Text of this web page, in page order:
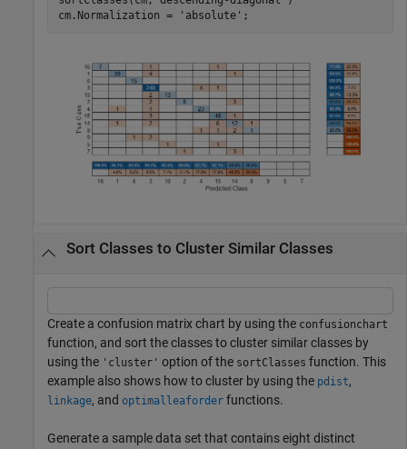
cm.Normalization =
'absolute' ;
Sort Classes to Cluster Similar Classes
Create a confusion matrix chart by using the confusionchart
function, and sort the classes to cluster similar classes by
using the 'cluster' option of the sortClasses function. This
example also shows how to cluster by using the pdist,
linkage, and optimalleaforder functions.
Generate a sample data set that contains eight distinct